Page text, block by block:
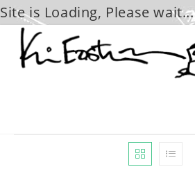
Site is Loading, Please wait...
content